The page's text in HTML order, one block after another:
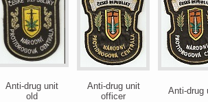
Anti-drug unit
old
Anti-drug unit
officer
Anti-drug